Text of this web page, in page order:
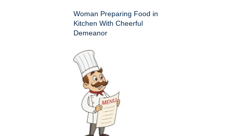
Woman Preparing Food in
Kitchen With Cheerful
Demeanor